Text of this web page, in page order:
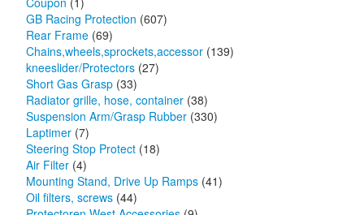
GB Racing Protection (607)
Rear Frame (69)
Chains,wheels,sprockets,accessor (139)
kneeslider/Protectors (27)
Short Gas Grasp (33)
Radiator grille, hose, container (38)
Suspension Arm/Grasp Rubber (330)
Laptimer (7)
Steering Stop Protect (18)
Air Filter (4)
Mounting Stand, Drive Up Ramps (41)
Oil filters, screws (44)